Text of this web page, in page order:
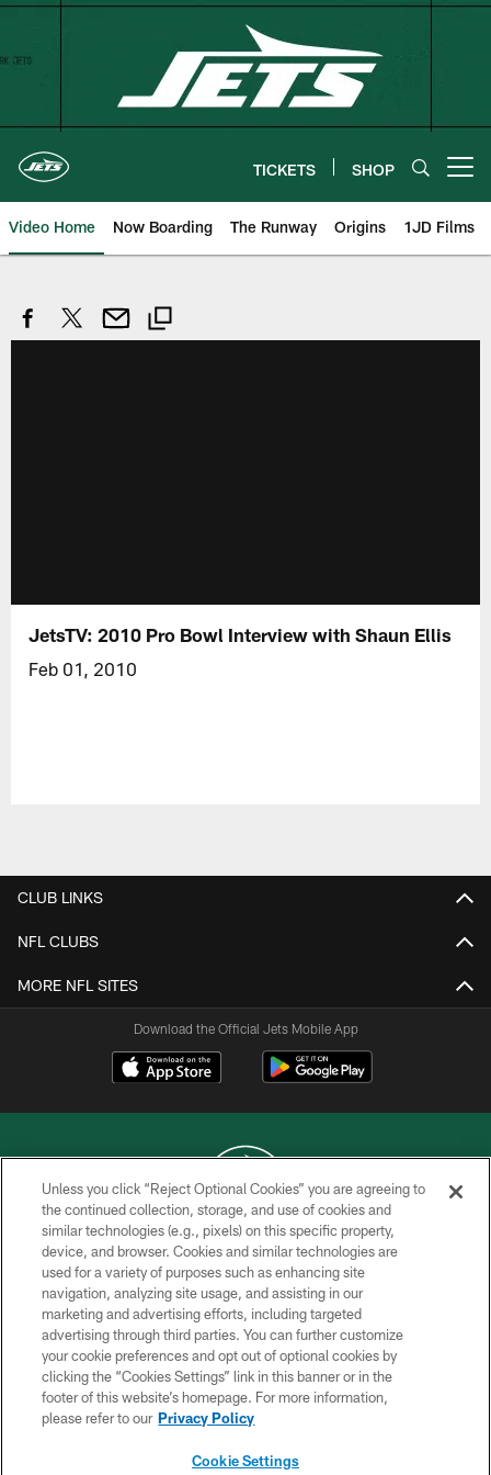
Skip
TICKETS SHOP
Video Home Now Boarding The Runway Origins 1JD Films
JetsTV: 2010 Pro Bowl Interview with Shaun Ellis
Feb 01, 2010
CLUB LINKS
NFL CLUBS
MORE NFL SITES
Download the Official Jets Mobile App
COPYRIGHT © 2026 NEW YORK JETS
PRIVACY POLICY
ACCESSIBILITY
CONTACT US
TERMS OF USE
SITE MAP
Unless you click “Reject Optional Cookies” you are agreeing to
the continued collection, storage, and use of cookies and
similar technologies (e.g., pixels) on this specific property,
device, and browser. Cookies and similar technologies are
used for a variety of purposes such as enhancing site
navigation, analyzing site usage, and assisting in our
marketing and advertising efforts, including targeted
advertising through third parties. You can further customize
your cookie preferences and opt out of optional cookies by
clicking the “Cookies Settings” link in this banner or in the
footer of this website’s homepage. For more information,
please refer to our Privacy Policy
Cookie Settings